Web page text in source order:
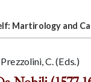
Martirology and
C. (Eds.)